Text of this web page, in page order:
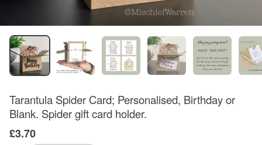
Tarantula Spider Card; Personalised, Birthday or
Blank. Spider gift card holder.
£3.70